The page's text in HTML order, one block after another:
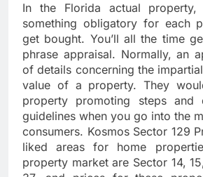
In the Florida actual
something obligatory for each
get bought. You’ll all the time
phrase appraisal. Normally, an
of details concerning the
value of a property. They
property promoting steps and
guidelines when you go into the
consumers. Kosmos Sector 129
liked areas for home
property market are Sector 14,